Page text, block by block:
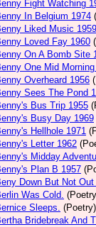
Fight Watching
In Belgium 1974
Liked Music 1959
Loved Fay 1960
On A Bomb Site
One Mid
Overheard 1956
Sees The Pond
Bus Trip 1955
Busy Day 1969
Hellhole 1971
Letter 1962
Midday
Plan B 1957
Down But Not Out
Was Cold.
Sleeps. (Poetry)
Bridebreak And